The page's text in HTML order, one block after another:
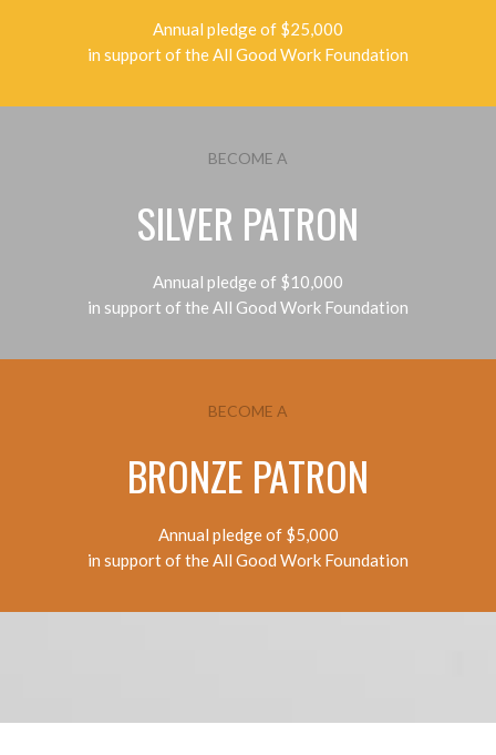
Annual pledge of $25,000
in support of the All Good Work Foundation
BECOME A
SILVER PATRON
Annual pledge of $10,000
in support of the All Good Work Foundation
BECOME A
BRONZE PATRON
Annual pledge of $5,000
in support of the All Good Work Foundation